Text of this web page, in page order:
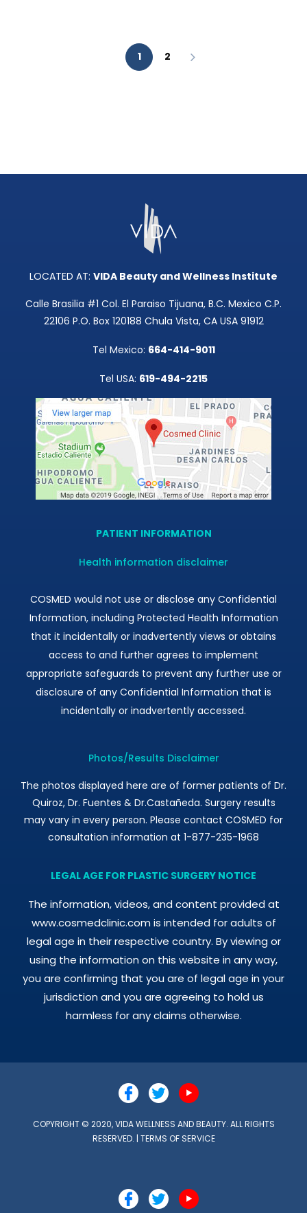
1 2
LOCATED AT: VIDA Beauty and Wellness Institute
Calle Brasilia #1 Col. El Paraiso Tijuana, B.C. Mexico C.P.
22106 P.O. Box 120188 Chula Vista, CA USA 91912
Tel Mexico: 664-414-9011
Tel USA: 619-494-2215
PATIENT INFORMATION
Health information disclaimer
COSMED would not use or disclose any Confidential
Information, including Protected Health Information
that it incidentally or inadvertently views or obtains
access to and further agrees to implement
appropriate safeguards to prevent any further use or
disclosure of any Confidential Information that is
incidentally or inadvertently accessed.
Photos/Results Disclaimer
The photos displayed here are of former patients of Dr.
Quiroz, Dr. Fuentes & Dr.Castañeda. Surgery results
may vary in every person. Please contact COSMED for
consultation information at 1-877-235-1968
LEGAL AGE FOR PLASTIC SURGERY NOTICE
The information, videos, and content provided at
www.cosmedclinic.com is intended for adults of
legal age in their respective country. By viewing or
using the information on this website in any way,
you are confirming that you are of legal age in your
jurisdiction and you are agreeing to hold us
harmless for any claims otherwise.
COPYRIGHT © 2020, VIDA WELLNESS AND BEAUTY. ALL RIGHTS
RESERVED. | TERMS OF SERVICE